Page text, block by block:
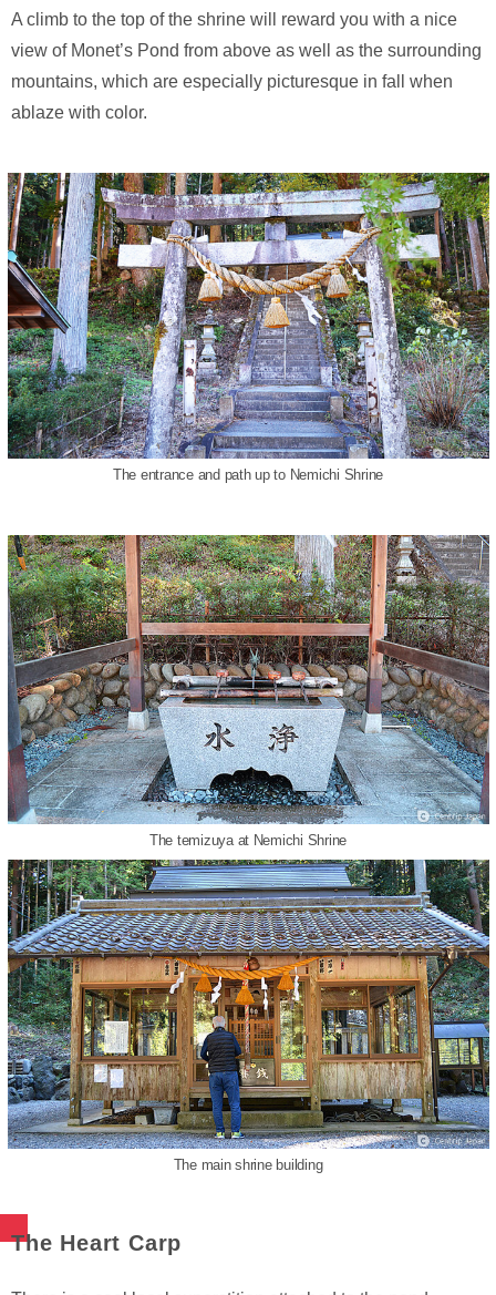
A climb to the top of the shrine will reward you with a nice
view of Monet’s Pond from above as well as the surrounding
mountains, which are especially picturesque in fall when
ablaze with color.
The entrance and path up to Nemichi Shrine
The temizuya at Nemichi Shrine
The main shrine building
The Heart Carp